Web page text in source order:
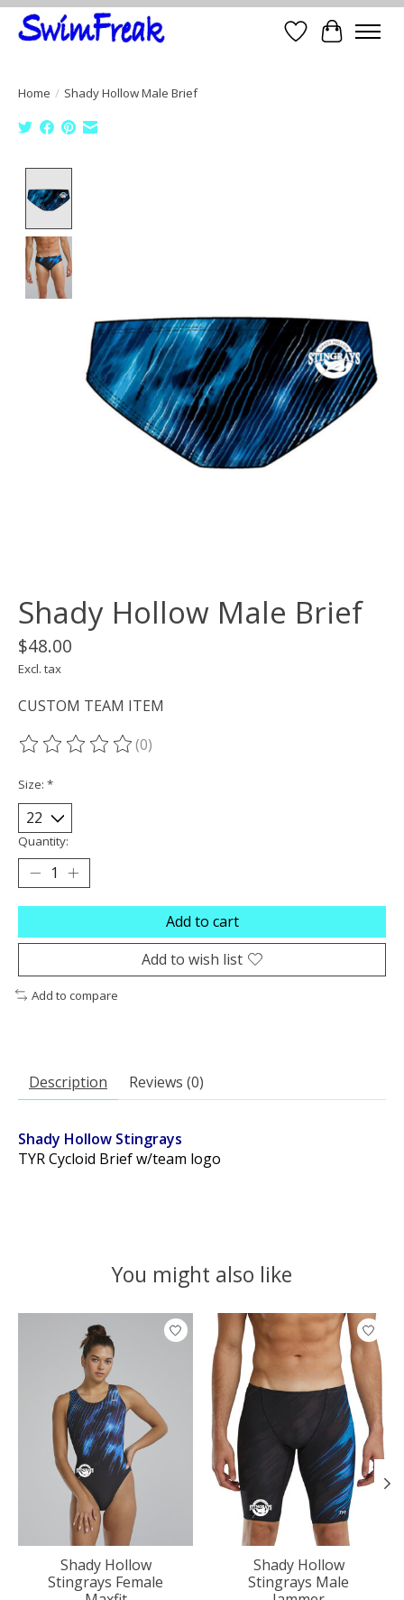
Wish List
Cart
Home / Shady Hollow Male Brief
Shady Hollow Male Brief
$48.00
Excl. tax
CUSTOM TEAM ITEM
The rating of this product is
(0)
Size: *
Quantity:
Add to cart
Add to wish list
Add to compare
Description Reviews (0)
Shady Hollow Stingrays
TYR Cycloid Brief w/team logo
You might also like
Product carousel items
Shady Hollow
Stingrays Female
Shady Hollow
Stingrays Male